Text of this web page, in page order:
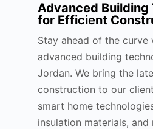
Advanced Building
for Efficient
Stay ahead of the curve
advanced building
Jordan. We bring the
construction to our
smart home
insulation materials, and